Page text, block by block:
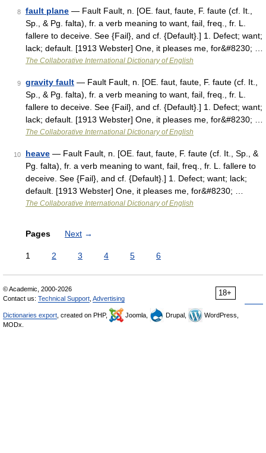
8 fault plane — Fault Fault, n. [OE. faut, faute, F. faute (cf. It.,
Sp., & Pg. falta), fr. a verb meaning to want, fail, freq., fr. L.
fallere to deceive. See {Fail}, and cf. {Default}.] 1. Defect; want;
lack; default. [1913 Webster] One, it pleases me, for&#8230; …
The Collaborative International Dictionary of English
9 gravity fault — Fault Fault, n. [OE. faut, faute, F. faute (cf. It.,
Sp., & Pg. falta), fr. a verb meaning to want, fail, freq., fr. L.
fallere to deceive. See {Fail}, and cf. {Default}.] 1. Defect; want;
lack; default. [1913 Webster] One, it pleases me, for&#8230; …
The Collaborative International Dictionary of English
10 heave — Fault Fault, n. [OE. faut, faute, F. faute (cf. It., Sp., &
Pg. falta), fr. a verb meaning to want, fail, freq., fr. L. fallere to
deceive. See {Fail}, and cf. {Default}.] 1. Defect; want; lack;
default. [1913 Webster] One, it pleases me, for&#8230; …
The Collaborative International Dictionary of English
Pages Next →
1 2 3 4 5 6
18+
© Academic, 2000-2026
Contact us: Technical Support Advertising
Dictionaries export , created on PHP, Joomla, Drupal,
WordPress,
MODx.